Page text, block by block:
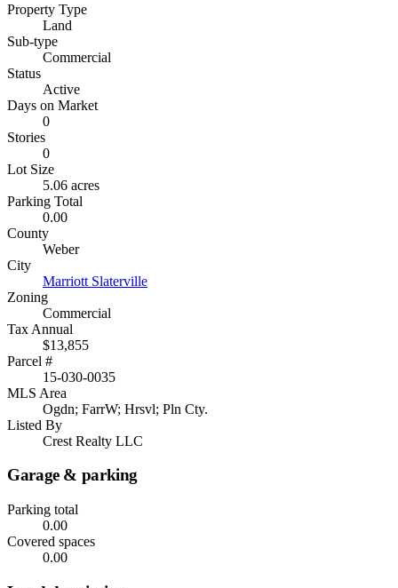
Property Type
Land
Sub-type
Commercial
Status
Active
Days on Market
0
Stories
0
Lot Size
5.06 acres
Parking Total
0.00
County
Weber
City
Marriott Slaterville
Zoning
Commercial
Tax Annual
$13,855
Parcel #
15-030-0035
MLS Area
Ogdn; FarrW; Hrsvl; Pln Cty.
Listed By
Crest Realty LLC
Garage & parking
Parking total
0.00
Covered spaces
0.00